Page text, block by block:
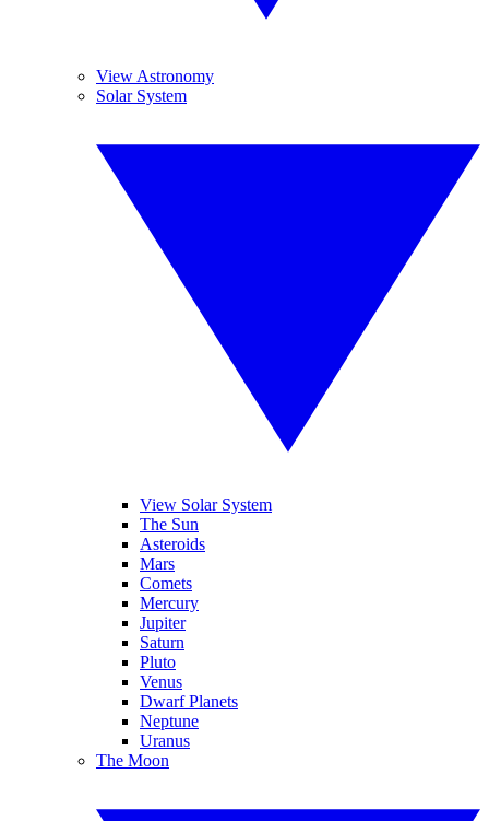
View Astronomy
Solar System
View Solar System
The Sun
Asteroids
Mars
Comets
Mercury
Jupiter
Saturn
Pluto
Venus
Dwarf Planets
Neptune
Uranus
The Moon